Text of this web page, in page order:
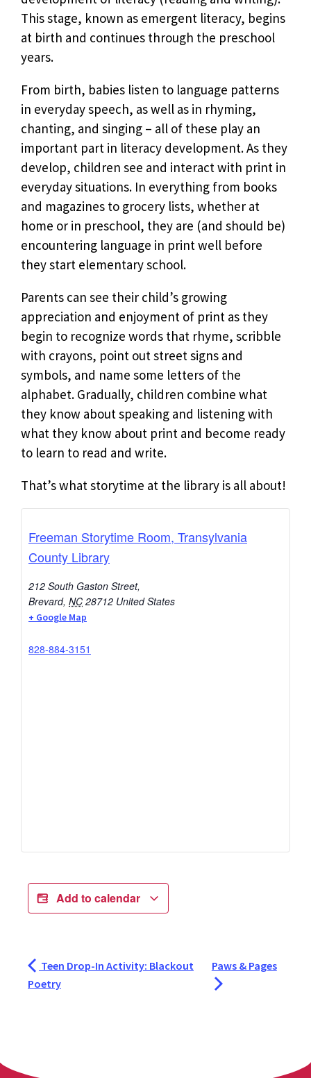
This stage, known as emergent literacy, begins
at birth and continues through the preschool
years.
From birth, babies listen to language patterns
in everyday speech, as well as in rhyming,
chanting, and singing – all of these play an
important part in literacy development. As they
develop, children see and interact with print in
everyday situations. In everything from books
and magazines to grocery lists, whether at
home or in preschool, they are (and should be)
encountering language in print well before
they start elementary school.
Parents can see their child’s growing
appreciation and enjoyment of print as they
begin to recognize words that rhyme, scribble
with crayons, point out street signs and
symbols, and name some letters of the
alphabet. Gradually, children combine what
they know about speaking and listening with
what they know about print and become ready
to learn to read and write.
That’s what storytime at the library is all about!
Freeman Storytime Room, Transylvania
County Library
212 South Gaston Street,
Brevard, NC 28712 United States
+ Google Map
828-884-3151
Add to calendar
Teen Drop-In Activity: Blackout
Poetry
Paws & Pages